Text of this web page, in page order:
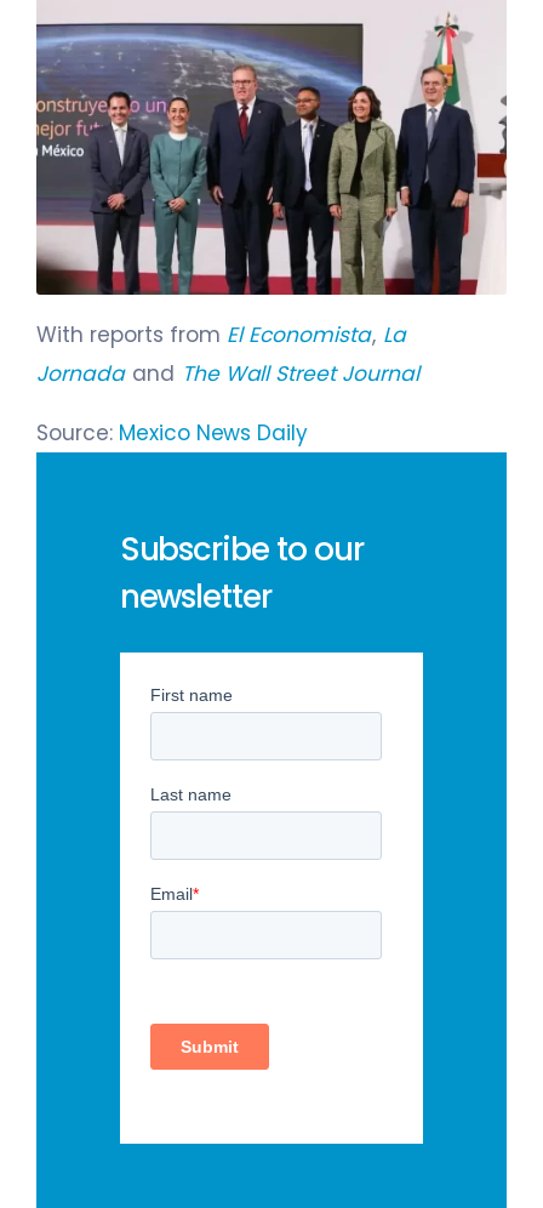
With reports from El Economista, La
Jornadaand The Wall Street Journal
Source: Mexico News Daily
Subscribe to our
newsletter